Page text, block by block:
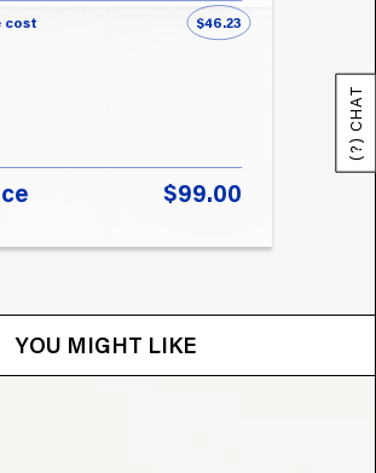
cost $46.23
$99.00
YOU MIGHT LIKE
(?) CHAT